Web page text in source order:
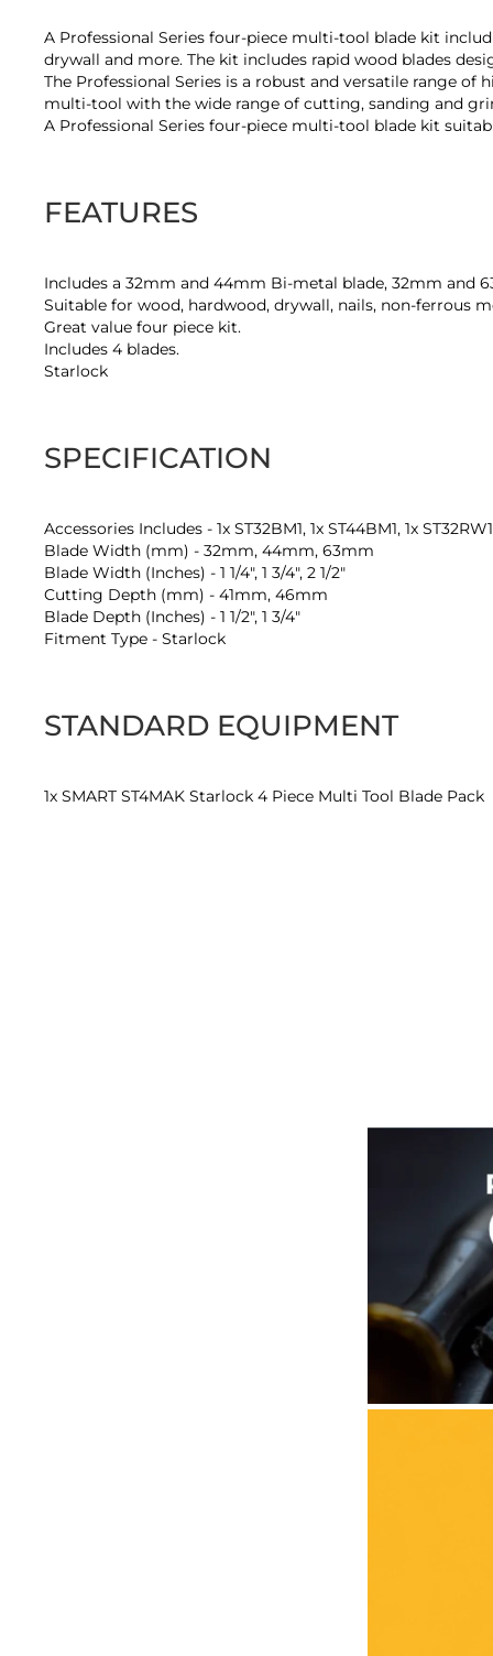
images
gallery
A Professional Series four-piece multi-tool blade kit
drywall and more. The kit includes rapid wood blades
The Professional Series is a robust and versatile range
multi-tool with the wide range of cutting, sanding and
A Professional Series four-piece multi-tool blade kit
FEATURES
Includes a 32mm and 44mm Bi-metal blade, 32mm and
Suitable for wood, hardwood, drywall, nails, non-ferrous
Great value four piece kit.
Includes 4 blades.
Starlock
SPECIFICATION
Accessories Includes - 1x ST32BM1, 1x ST44BM1, 1x
Blade Width (mm) - 32mm, 44mm, 63mm
Blade Width (Inches) - 1 1/4", 1 3/4", 2 1/2"
Cutting Depth (mm) - 41mm, 46mm
Blade Depth (Inches) - 1 1/2", 1 3/4"
Fitment Type - Starlock
STANDARD EQUIPMENT
1x SMART ST4MAK Starlock 4 Piece Multi Tool Blade Pack